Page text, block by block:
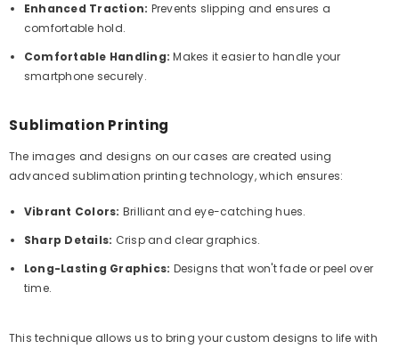
Enhanced Traction: Prevents slipping and ensures a
comfortable hold.
Comfortable Handling: Makes it easier to handle your
smartphone securely.
Sublimation Printing
The images and designs on our cases are created using
advanced sublimation printing technology, which ensures:
Vibrant Colors: Brilliant and eye-catching hues.
Sharp Details: Crisp and clear graphics.
Long-Lasting Graphics: Designs that won't fade or peel over
time.
This technique allows us to bring your custom designs to life with